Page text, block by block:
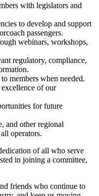
with legislators and
to develop and support
passengers.
webinars, workshops,
regulatory, compliance,
members when needed.
of our
for future
and other regional
operators.
of all who serve
in joining a committee,
friends who continue to